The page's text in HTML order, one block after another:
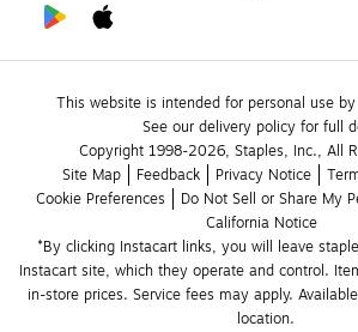
This website is intended for personal use by
See our delivery policy for full
Copyright 1998-2026, Staples, Inc., All
Site Map
Feedback Privacy Notice
Cookie Preferences
Do Not Sell or Share My
California Notice
*By clicking Instacart links, you will leave
Instacart site, which they operate and control.
in-store prices. Service fees may apply.
location.